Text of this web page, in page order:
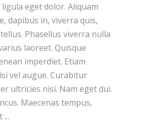
eget dolor. Aliquam
dapibus in, viverra quis,
Phasellus viverra nulla
laoreet. Quisque
imperdiet. Etiam
vel augue. Curabitur
ultricies nisi. Nam eget dui.
Maecenas tempus,